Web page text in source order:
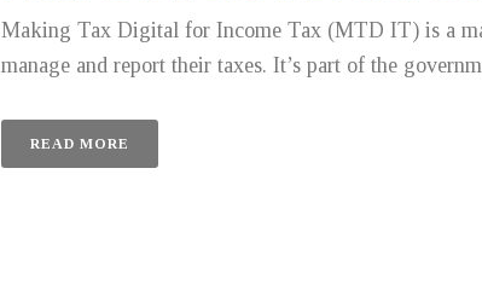
Making Tax Digital for Income Tax (MTD IT) is a
manage and report their taxes. It’s part of the
READ MORE